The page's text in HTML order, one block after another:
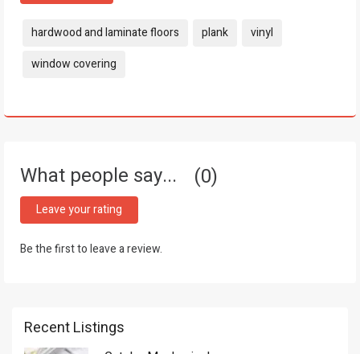
Tags:
hardwood and laminate floors plank
vinyl
window covering
What people say... 0
Leave your rating
Be the first to leave a review.
Recent Listings